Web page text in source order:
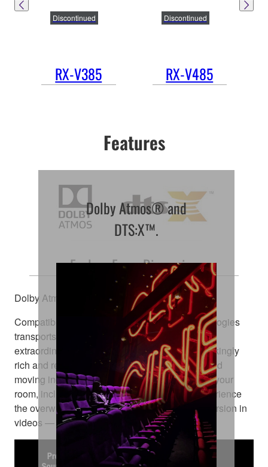
RX-V385
Discontinued
RX-V485
Discontinued
Features
Dolby Atmos® and
DTS:X™.
Explore Every Dimension
Dolby Atmos® and DTS:X™
Compatibility with these amazing sound technologies
transports you from an ordinary moment into an
extraordinary experience. They deliver breathtakingly
rich and realistic surround sound, positioning and
moving individual sounds to any virtual point in your
room, including objects moving overhead. Experience
the overwhelming realistic movement and immersion in
videos — right in your home theatre room.